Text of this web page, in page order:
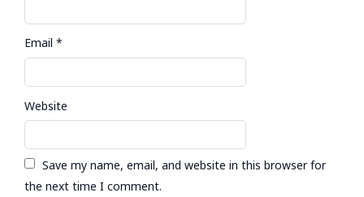
Email *
Website
Save my name, email, and website in this browser for
the next time I comment.